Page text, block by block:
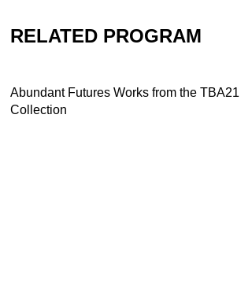
RELATED PROGRAM
Abundant Futures Works from the TBA21
Collection